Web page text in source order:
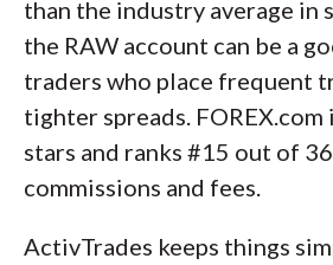
than the industry average in
the RAW account can be a
traders who place frequent
tighter spreads. FOREX.com
stars and ranks #15 out of
commissions and fees.
ActivTrades keeps things